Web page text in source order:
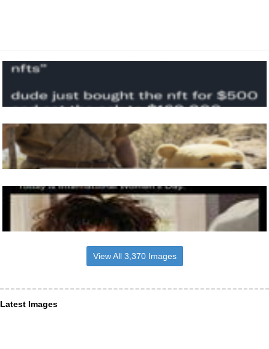
View All 3,370 Images
Latest Images